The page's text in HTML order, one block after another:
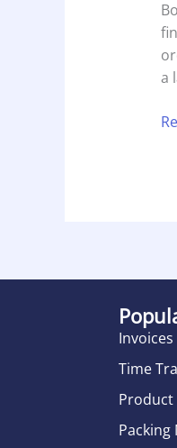
a
Invoices
Time
Product
Packing